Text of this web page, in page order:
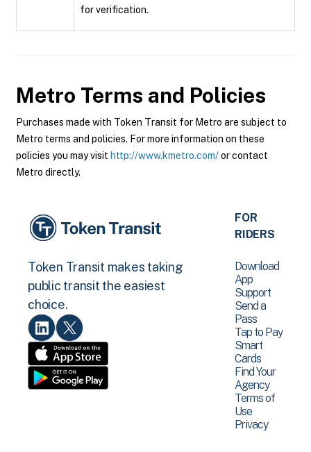
for verification.
Metro Terms and Policies
Purchases made with Token Transit for Metro are subject to
Metro terms and policies. For more information on these
policies you may visit http://www.kmetro.com/or contact
Metro directly.
Token Transit makes taking
public transit the easiest
choice.
FOR
RIDERS
Download
App
Support
Send a
Pass
Tap to Pay
Smart
Cards
Find Your
Agency
Terms of
Use
Privacy